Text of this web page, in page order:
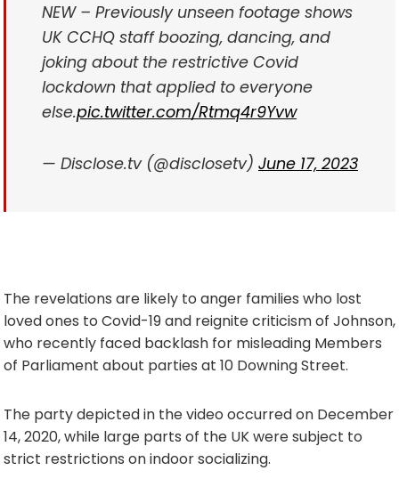
NEW – Previously unseen footage shows
UK CCHQ staff boozing, dancing, and
joking about the restrictive Covid
lockdown that applied to everyone
else.pic.twitter.com/Rtmq4r9Yvw
— Disclose.tv (@disclosetv) June 17, 2023
The revelations are likely to anger families who lost
loved ones to Covid-19 and reignite criticism of Johnson,
who recently faced backlash for misleading Members
of Parliament about parties at 10 Downing Street.
The party depicted in the video occurred on December
14, 2020, while large parts of the UK were subject to
strict restrictions on indoor socializing.